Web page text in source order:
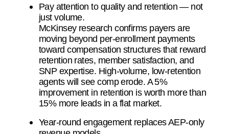
Pay attention to quality and retention — not
just volume.
McKinsey research confirms payers are
moving beyond per-enrollment payments
toward compensation structures that reward
retention rates, member satisfaction, and
SNP expertise. High-volume, low-retention
agents will see comp erode. A 5%
improvement in retention is worth more than
15% more leads in a flat market.
Year-round engagement replaces AEP-only